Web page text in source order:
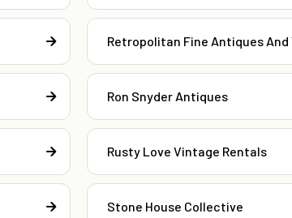
Retropolitan Fine Antiques
Ron Snyder Antiques
Rusty Love Vintage Rentals
Stone House Collective